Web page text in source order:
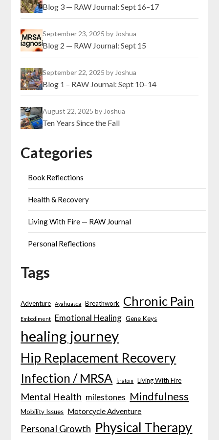
Blog 3 — RAW Journal: Sept 16–17
September 23, 2025by Joshua
Blog 2 — RAW Journal: Sept 15
September 22, 2025by Joshua
Blog 1 – RAW Journal: Sept 10–14
August 22, 2025by Joshua
Ten Years Since the Fall
Categories
Book Reflections
Health & Recovery
Living With Fire — RAW Journal
Personal Reflections
Tags
Adventure Ayahuasca Breathwork Chronic Pain
Embodiment Emotional Healing Gene Keys
healing journey
Hip Replacement Recovery
Infection / MRSA kratom Living With Fire
Mental Health milestones Mindfulness
Mobility Issues Motorcycle Adventure
Personal Growth Physical Therapy